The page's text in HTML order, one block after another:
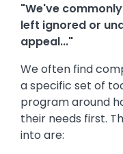
"We've
left ignored or
appeal..."
We often find
a specific set of
program around
their needs first.
into are: